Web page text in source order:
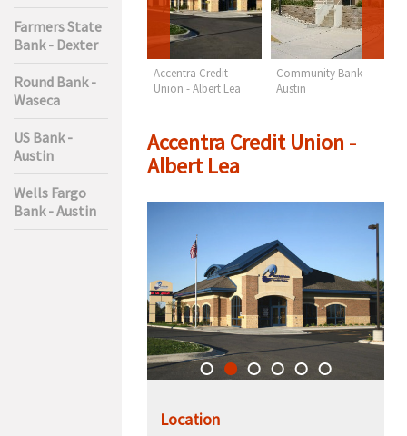
Farmers State
Bank - Dexter
Round Bank -
Waseca
US Bank -
Austin
Wells Fargo
Bank - Austin
Wells Fargo Bank -
Austin
Accentra Credit
Union - Albert Lea
Community Bank -
Austin
Accentra Credit Union -
Albert Lea
Location